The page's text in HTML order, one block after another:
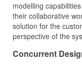
modelling
their collaborative
solution for the
perspective of the
Concurrent